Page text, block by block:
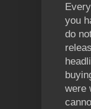
you
do
were